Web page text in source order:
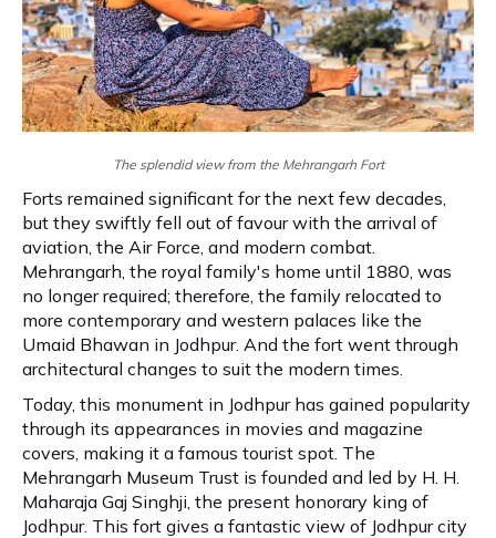
The splendid view from the Mehrangarh Fort
Forts remained significant for the next few decades,
but they swiftly fell out of favour with the arrival of
aviation, the Air Force, and modern combat.
Mehrangarh, the royal family's home until 1880, was
no longer required; therefore, the family relocated to
more contemporary and western palaces like the
Umaid Bhawan in Jodhpur. And the fort went through
architectural changes to suit the modern times.
Today, this monument in Jodhpur has gained popularity
through its appearances in movies and magazine
covers, making it a famous tourist spot. The
Mehrangarh Museum Trust is founded and led by H. H.
Maharaja Gaj Singhji, the present honorary king of
Jodhpur. This fort gives a fantastic view of Jodhpur city